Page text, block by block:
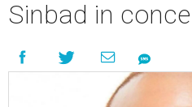
Sinbad in